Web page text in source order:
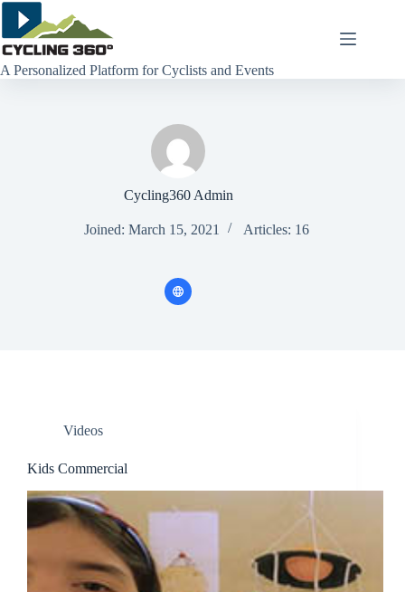
Skip
content
A Personalized Platform for Cyclists and Events
Cycling360 Admin
Joined: March 15, 2021 Articles: 16
Videos
Kids Commercial